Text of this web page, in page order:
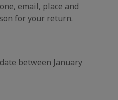
email, place and
for your return.
between January